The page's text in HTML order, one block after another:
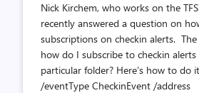
Nick Kirchem, who works on the
recently answered a question on
subscriptions on checkin alerts.
how do I subscribe to checkin
particular folder? Here’s how to do
/eventType CheckinEvent /address